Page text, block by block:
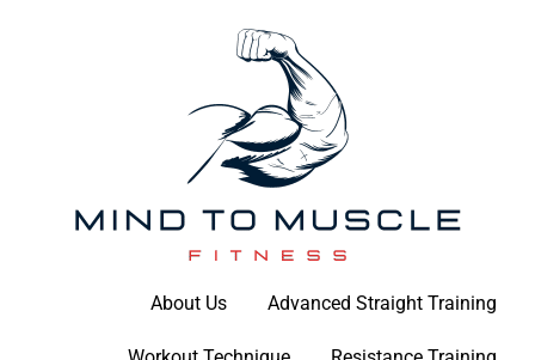
Mind To Muscle Fitness
About Us Advanced Straight Training